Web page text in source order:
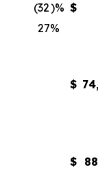
(32)% $
27%
$
$